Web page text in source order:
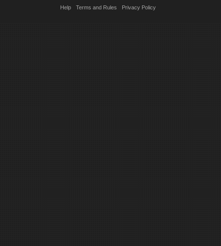
Help Terms and Rules Privacy Policy